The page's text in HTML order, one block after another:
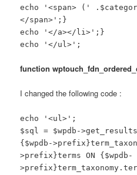
echo '<span> ('
</span>';}
echo '</a></li>';}
echo '</ul>';
function
I changed the following code :
echo '<ul>';
$sql = $wpdb-
{$wpdb-
>prefix}terms ON {$wpdb-